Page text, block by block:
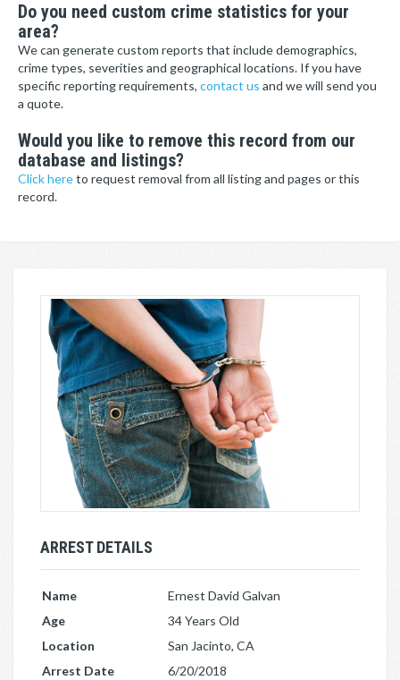
Do you need custom crime statistics for your
area?
We can generate custom reports that include demographics,
crime types, severities and geographical locations. If you have
specific reporting requirements, contact us and we will send you
a quote.
Would you like to remove this record from our
database and listings?
Click hereto request removal from all listing and pages or this
record.
ARREST DETAILS
Name
Ernest David Galvan
Age
34 Years Old
Location
San Jacinto, CA
Arrest Date
6/20/2018